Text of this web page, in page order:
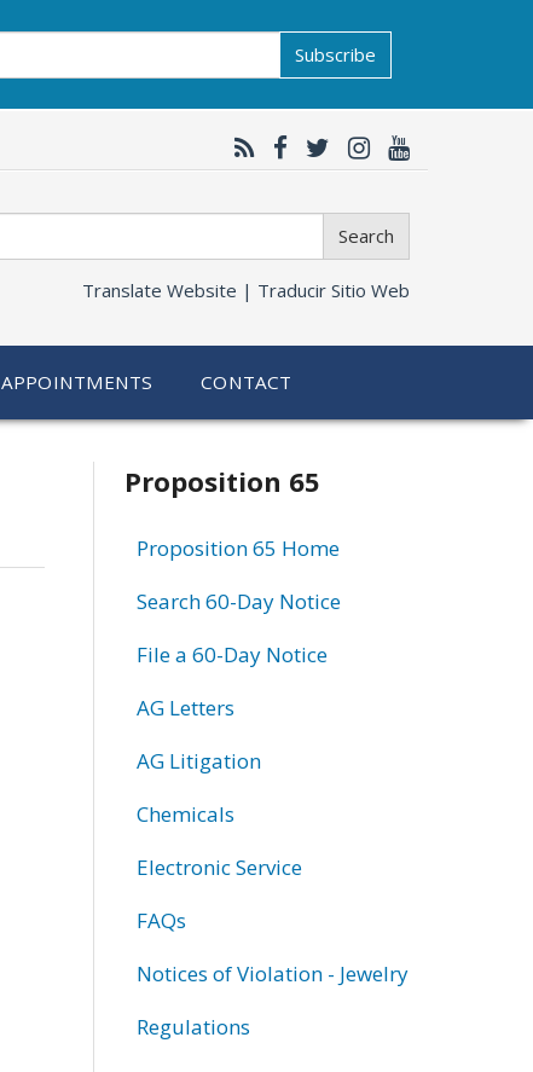
Subscribe
Search
Translate Website | Traducir Sitio Web
APPOINTMENTS CONTACT
Related
information
Proposition 65
Proposition 65 Home
Search 60-Day Notice
File a 60-Day Notice
AG Letters
AG Litigation
Chemicals
Electronic Service
FAQs
Notices of Violation - Jewelry
Regulations